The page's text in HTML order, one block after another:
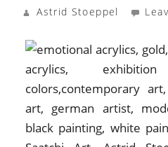
Astrid Stoeppel